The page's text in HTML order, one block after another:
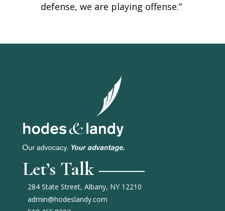
defense, we are playing offense.”
Let’s Talk
284 State Street, Albany, NY 12210
admin@hodeslandy.com